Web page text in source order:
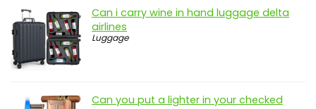
Can i carry wine in hand luggage delta
airlines
Luggage
Can you put a lighter in your checked